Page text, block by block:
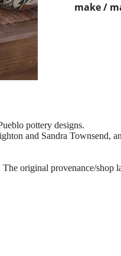
make /
pottery designs.
and Sandra Townsend,
original provenance/shop